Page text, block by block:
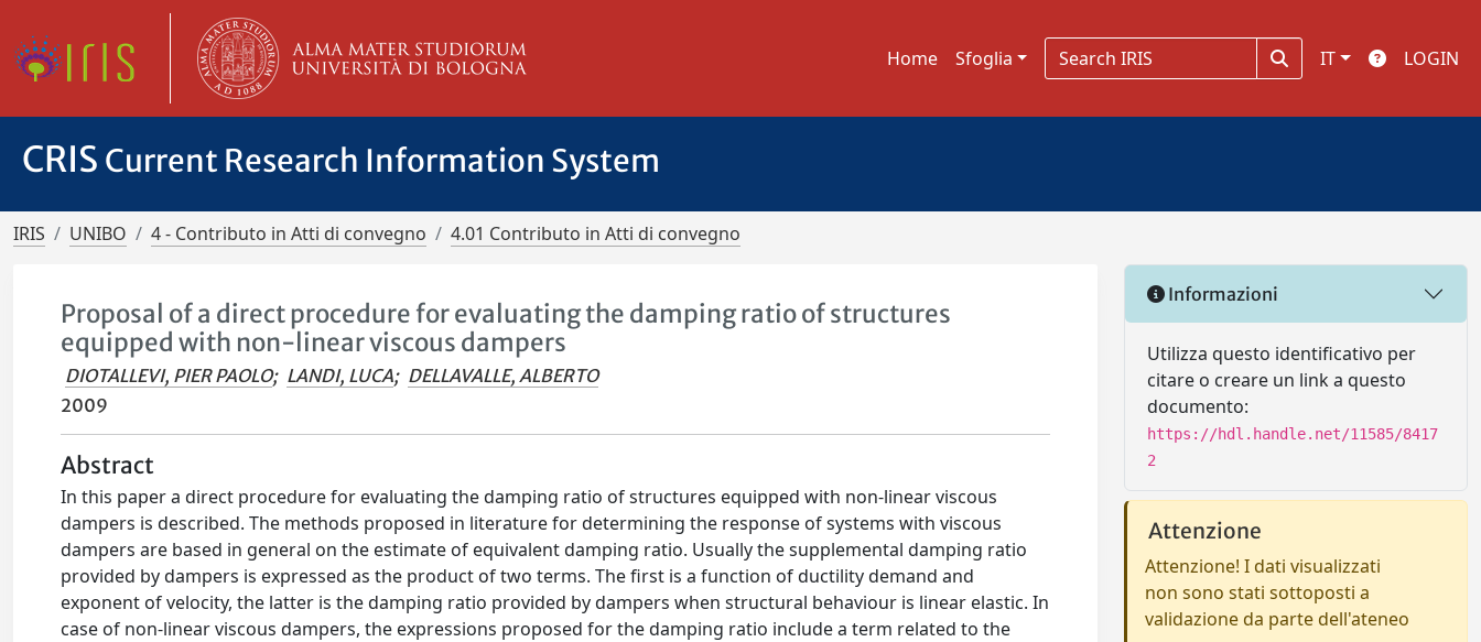
Home Sfoglia IT LOGIN
CRIS Current Research Information System
IRIS UNIBO 4 - Contributo in Atti di convegno 4.01 Contributo in Atti di convegno
Proposal of a direct procedure for evaluating the damping ratio of structures
equipped with non-linear viscous dampers
DIOTALLEVI, PIER PAOLO; LANDI, LUCA; DELLAVALLE, ALBERTO
2009
Abstract
In this paper a direct procedure for evaluating the damping ratio of structures equipped with non-linear viscous
dampers is described. The methods proposed in literature for determining the response of systems with viscous
dampers are based in general on the estimate of equivalent damping ratio. Usually the supplemental damping ratio
provided by dampers is expressed as the product of two terms. The first is a function of ductility demand and
exponent of velocity, the latter is the damping ratio provided by dampers when structural behaviour is linear elastic. In
case of non-linear viscous dampers, the expressions proposed for the damping ratio include a term related to the
Informazioni
Utilizza questo identificativo per
citare o creare un link a questo
documento:
https://hdl.handle.net/11585/8417
2
Attenzione
Attenzione! I dati visualizzati
non sono stati sottoposti a
validazione da parte dell'ateneo